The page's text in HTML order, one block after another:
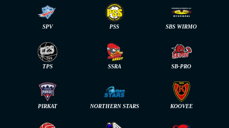
SPV PSS SBS WIRMO
TPS SSRA SB-PRO
PIRKAT NORTHERN STARS KOOVEE